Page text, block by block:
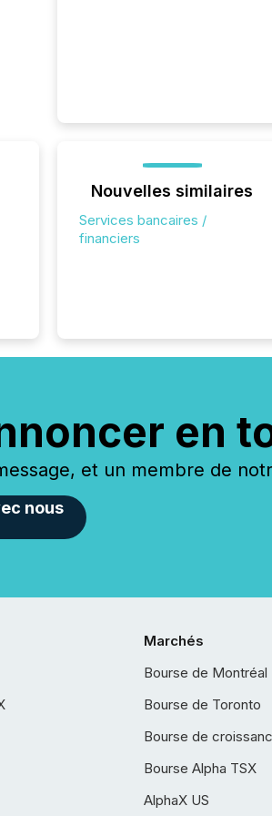
Nouvelles similaires
Services bancaires /
financiers
en
et un membre de
nous
Marchés
Bourse de Montréal
Bourse de Toronto
Bourse de
Bourse Alpha TSX
AlphaX US